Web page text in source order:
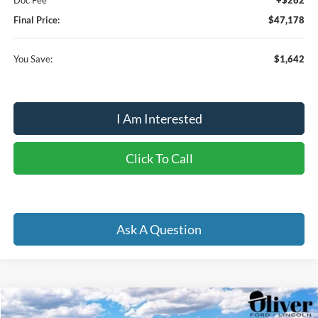
Final Price:
$47,178
You Save: $1,642
I Am Interested
Click To Call
Ask A Question
2026Ford ExplorerActive
Compare Vehicle